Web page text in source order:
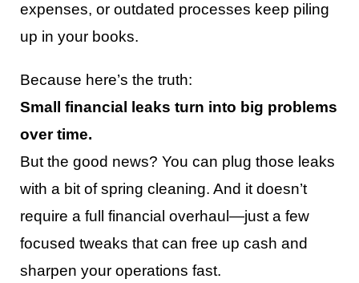
expenses, or outdated processes keep piling
up in your books.
Because here’s the truth:
Small financial leaks turn into big problems
over time.
But the good news? You can plug those leaks
with a bit of spring cleaning. And it doesn’t
require a full financial overhaul—just a few
focused tweaks that can free up cash and
sharpen your operations fast.